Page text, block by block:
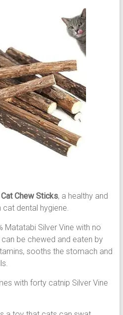
Chew Sticks, a healthy and
dental hygiene.
Matatabi Silver Vine with no
be chewed and eaten by
sooths the stomach and
with forty catnip Silver Vine